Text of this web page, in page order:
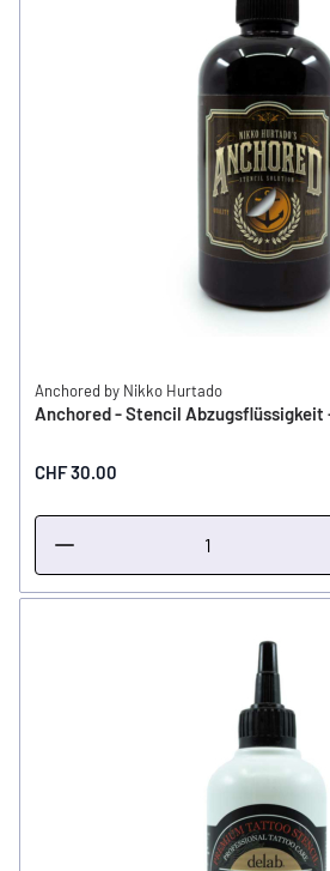
Anchored by Nikko Hurtado
Anchored - Stencil Abzugsflüssigkeit
CHF 30.00